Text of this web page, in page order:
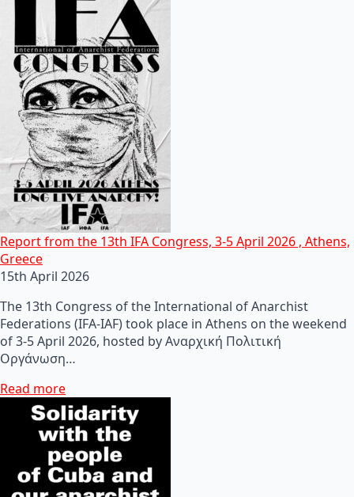
Report from the 13th IFA Congress, 3-5 April 2026 , Athens,
Greece
15th April 2026
The 13th Congress of the International of Anarchist
Federations (IFA-IAF) took place in Athens on the weekend
of 3-5 April 2026, hosted by Αναρχική Πολιτική
Οργάνωση…
Read more